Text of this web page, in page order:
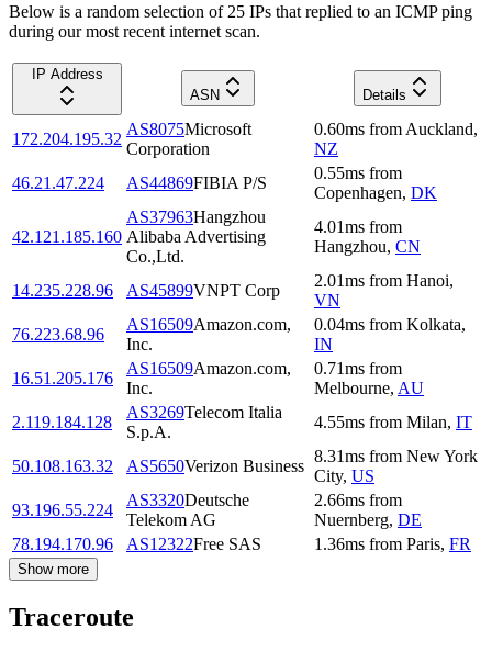
Below is a random selection of 25 IPs that replied to an ICMP ping
during our most recent internet scan.
IP Address
ASN
Details
172.204.195.32
AS8075Microsoft
Corporation
0.60ms from Auckland,
NZ
46.21.47.224
AS44869FIBIA P/S
0.55ms from
Copenhagen, DK
42.121.185.160
AS37963Hangzhou
Alibaba Advertising
Co.,Ltd.
4.01ms from
Hangzhou, CN
14.235.228.96 AS45899VNPT Corp
2.01ms from Hanoi,
VN
76.223.68.96
AS16509Amazon.com,
Inc.
0.04ms from Kolkata,
IN
16.51.205.176
AS16509Amazon.com,
Inc.
0.71ms from
Melbourne, AU
2.119.184.128
AS3269Telecom Italia
S.p.A.
4.55ms from Milan, IT
50.108.163.32 AS5650Verizon Business
8.31ms from New York
City, US
93.196.55.224
AS3320Deutsche
Telekom AG
2.66ms from
Nuernberg, DE
78.194.170.96
AS12322Free SAS 1.36ms from Paris, FR
Show more
Traceroute